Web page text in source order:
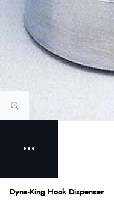
Dyna-King Hook Dispenser